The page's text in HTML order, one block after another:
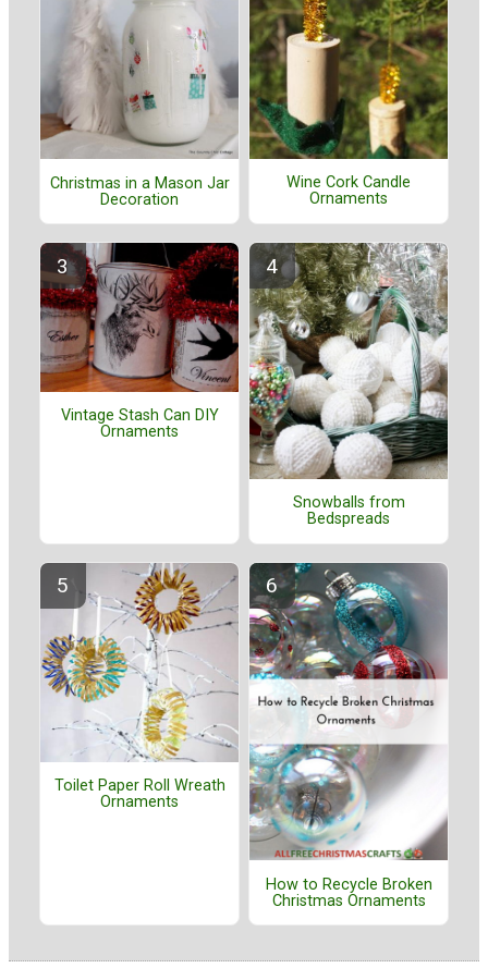
Christmas in a Mason Jar
Decoration
Wine Cork Candle
Ornaments
Vintage Stash Can DIY
Ornaments
Snowballs from
Bedspreads
Toilet Paper Roll Wreath
Ornaments
How to Recycle Broken
Christmas Ornaments